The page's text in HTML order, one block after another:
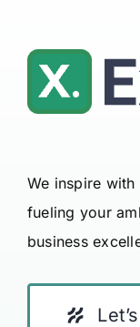
We inspire
fueling your
business